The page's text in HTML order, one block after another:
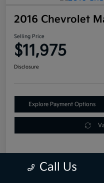
2016 Chevrolet
Selling Price
$11,975
Disclosure
Explore Payment Options
Details
Call Us